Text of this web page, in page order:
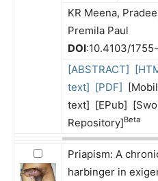
KR Meena,
Premila Paul
DOI:10.4103/
[ABSTRACT]
text] [PDF]
text] [EPub]
Repository]Beta
Priapism: A
harbinger in